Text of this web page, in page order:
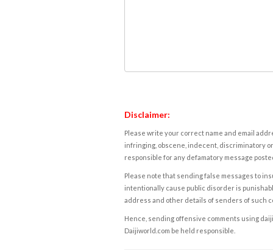
Disclaimer:
Please write your correct name and email
infringing, obscene, indecent, discriminatory
responsible for any defamatory message
Please note that sending false messages to
intentionally cause public disorder is
address and other details of senders of such
Hence, sending offensive comments using
Daijiworld.com be held responsible.